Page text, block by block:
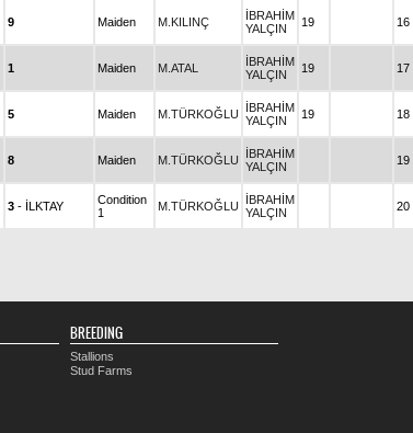
9 Maiden M.KILINÇ
İBRAHİM
YALÇIN
19 16
1 Maiden M.ATAL
İBRAHİM
YALÇIN
19 17
5 Maiden M.TÜRKOĞLU
İBRAHİM
YALÇIN
19 18
8 Maiden M.TÜRKOĞLU
İBRAHİM
YALÇIN
19
3 - İLKTAY
Condition
1
M.TÜRKOĞLU
İBRAHİM
YALÇIN
20
BREEDING
Stallions
Stud Farms